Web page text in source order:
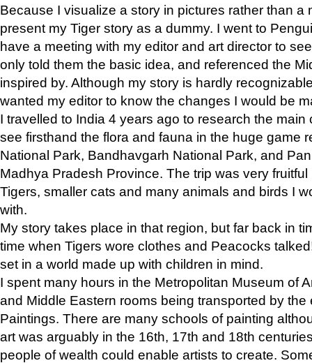
Because I visualize a story in pictures rather than a
present my Tiger story as a dummy. I went to
have a meeting with my editor and art director to
only told them the basic idea, and referenced the
inspired by. Although my story is hardly
wanted my editor to know the changes I would be
I travelled to India 4 years ago to research the main
see firsthand the flora and fauna in the huge game
National Park, Bandhavgarh National Park, and
Madhya Pradesh Province. The trip was very
Tigers, smaller cats and many animals and birds I
with.
My story takes place in that region, but far back in
time when Tigers wore clothes and Peacocks
set in a world made up with children in mind.
I spent many hours in the Metropolitan Museum of
and Middle Eastern rooms being transported by the
Paintings. There are many schools of painting
art was arguably in the 16th, 17th and 18th
people of wealth could enable artists to create.